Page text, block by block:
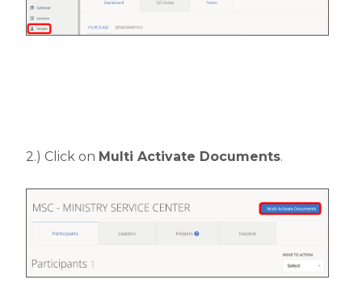
2.) Click on Multi Activate Documents.